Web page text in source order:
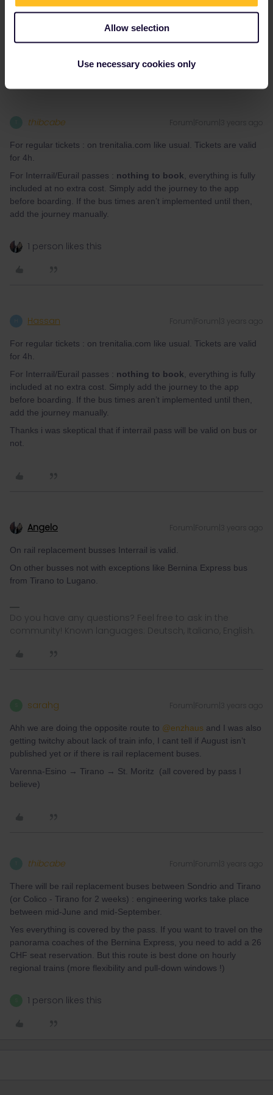
Allow selection
Use necessary cookies only
Do you have any questions? Feel free to ask in the
thibcabe Forum|Forum|3 years ago
For regular tickets : on trenitalia.com like usual. Tickets are valid
for 4h.
For Interrail/Eurail passes : nothing to book , everything is fully
included at no extra cost. Simply add the journey to the app
before boarding. If the bus times aren’t implemented until then,
add the journey manually.
1 person likes this
Hassan Forum|Forum|3 years ago
For regular tickets : on trenitalia.com like usual. Tickets are valid
for 4h.
For Interrail/Eurail passes : nothing to book , everything is fully
included at no extra cost. Simply add the journey to the app
before boarding. If the bus times aren’t implemented until then,
add the journey manually.
Thanks i was skeptical that if interrail pass will be valid on bus or
not.
Angelo Forum|Forum|3 years ago
On rail replacement busses Interrail is valid.
On other busses not with exceptions like Bernina Express bus
from Tirano to Lugano.
Do you have any questions? Feel free to ask in the
community! Known languages: Deutsch, Italiano, English.
sarahg Forum|Forum|3 years ago
Ahh we are doing the opposite route to @enzhaus and I was also
getting twitchy about lack of train info, I cant tell if August isn’t
published yet or if there is rail replacement buses.
Varenna-Esino → Tirano → St. Moritz (all covered by pass I
believe)
thibcabe Forum|Forum|3 years ago
There will be rail replacement buses between Sondrio and Tirano
(or Colico - Tirano for 2 weeks) : engineering works take place
between mid-June and mid-September.
Yes everything is covered by the pass. If you want to travel on the
panorama coaches of the Bernina Express, you need to add a 26
CHF seat reservation. But this route is best done on hourly
regional trains (more flexibility and pull-down windows !)
1 person likes this